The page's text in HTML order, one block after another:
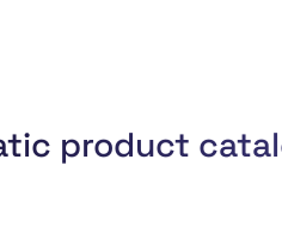
product